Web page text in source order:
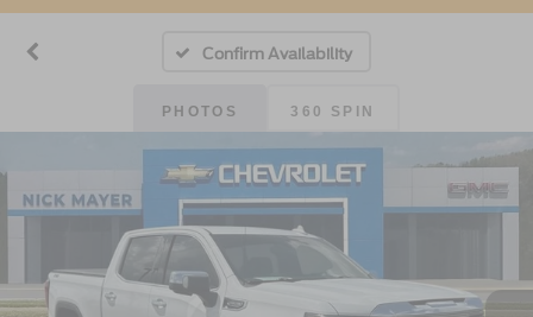
Confirm Availability
PHOTOS 360 SPIN